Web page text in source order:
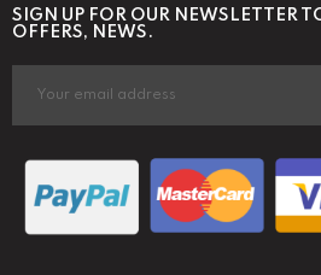
SIGN UP FOR OUR NEWSLETTER
OFFERS, NEWS.